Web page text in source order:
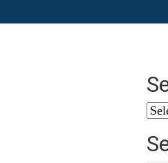
See
the